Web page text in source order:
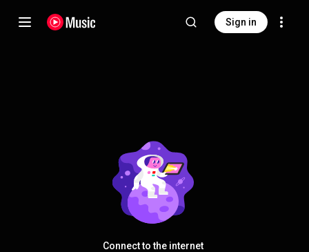
Sign in
Connect to the internet